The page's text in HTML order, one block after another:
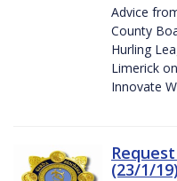
Advice
County
Hurling
Limerick
Innovate
(23/1/19)